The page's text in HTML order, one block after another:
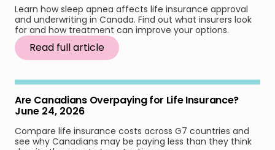
Learn how sleep apnea affects life insurance approval
and underwriting in Canada. Find out what insurers look
for and how treatment can improve your options.
Read full article
Are Canadians Overpaying for Life Insurance?
June 24, 2026
Compare life insurance costs across G7 countries and
see why Canadians may be paying less than they think